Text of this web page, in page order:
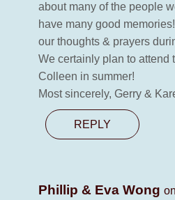
about many of the people
have many good
our thoughts & prayers
We certainly plan to attend
Colleen in summer!
Most sincerely, Gerry &
REPLY
Phillip & Eva Wong